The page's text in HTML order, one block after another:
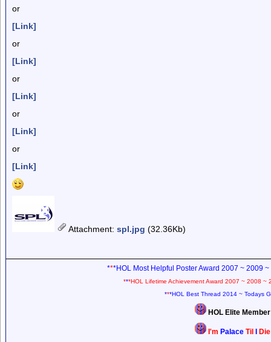
or
[Link]
or
[Link]
or
[Link]
or
[Link]
or
[Link]
Attachment: spl.jpg (32.36Kb)
***HOL Most Helpful Poster Award 2007 ~ 2009
***HOL Lifetime Achievement Award 2007 ~ 2008 ~
***HOL Best Thread 2014 ~ Todays
HOL Elite
I'm Palace Til